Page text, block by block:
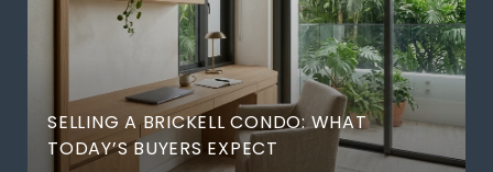
SELLING A BRICKELL CONDO: WHAT
TODAY’S BUYERS EXPECT